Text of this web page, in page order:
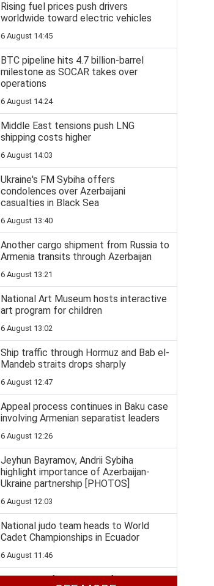
Rising fuel prices push drivers
worldwide toward electric vehicles
6 August 14:45
BTC pipeline hits 4.7 billion-barrel
milestone as SOCAR takes over
operations
6 August 14:24
Middle East tensions push LNG
shipping costs higher
6 August 14:03
Ukraine's FM Sybiha offers
condolences over Azerbaijani
casualties in Black Sea
6 August 13:40
Another cargo shipment from Russia to
Armenia transits through Azerbaijan
6 August 13:21
National Art Museum hosts interactive
art program for children
6 August 13:02
Ship traffic through Hormuz and Bab el-
Mandeb straits drops sharply
6 August 12:47
Appeal process continues in Baku case
involving Armenian separatist leaders
6 August 12:26
Jeyhun Bayramov, Andrii Sybiha
highlight importance of Azerbaijan-
Ukraine partnership [PHOTOS]
6 August 12:03
National judo team heads to World
Cadet Championships in Ecuador
6 August 11:46